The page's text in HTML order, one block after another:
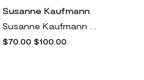
Susanne Kaufmann
$70.00 $100.00